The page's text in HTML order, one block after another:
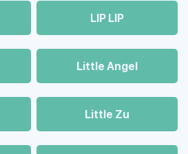
LIP LIP
Little Angel
Little Zu